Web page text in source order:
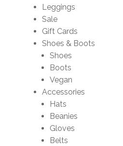
Leggings
Sale
Gift Cards
Shoes & Boots
Shoes
Boots
Vegan
Accessories
Hats
Beanies
Gloves
Belts